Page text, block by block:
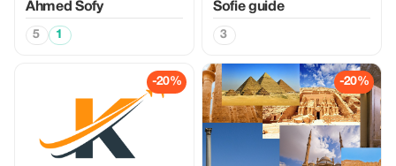
Ahmed Sofy
5 1
Sofie guide
3
-20% -20%